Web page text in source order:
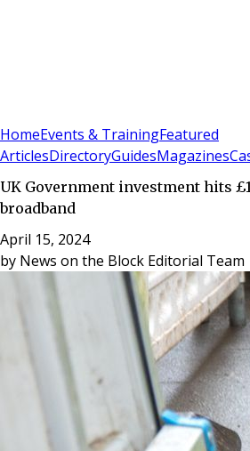
HomeEvents & TrainingFeatured
ArticlesDirectoryGuidesMagazines
UK Government investment hits
broadband
April 15, 2024
by News on the Block Editorial Team